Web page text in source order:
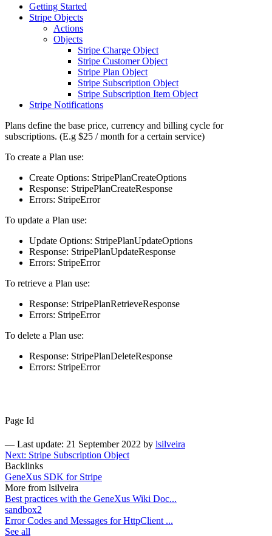
Getting Started
Stripe Objects
Actions
Objects
Stripe Charge Object
Stripe Customer Object
Stripe Plan Object
Stripe Subscription Object
Stripe Subscription Item Object
Stripe Notifications
Plans define the base price, currency and billing cycle for
subscriptions. (E.g $25 / month for a certain service)
To create a Plan use:
Create Options: StripePlanCreateOptions
Response: StripePlanCreateResponse
Errors: StripeError
To update a Plan use:
Update Options: StripePlanUpdateOptions
Response: StripePlanUpdateResponse
Errors: StripeError
To retrieve a Plan use:
Response: StripePlanRetrieveResponse
Errors: StripeError
To delete a Plan use:
Response: StripePlanDeleteResponse
Errors: StripeError
Page Id
— Last update: 21 September 2022 by lsilveira
Next: Stripe Subscription Object
Backlinks
GeneXus SDK for Stripe
More from lsilveira
Best practices with the GeneXus Wiki Doc...
sandbox2
Error Codes and Messages for HttpClient ...
See all